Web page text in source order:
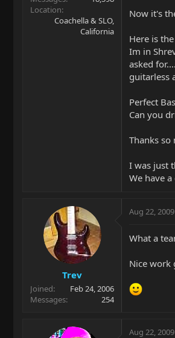
Location
Coachella & SLO,
California
Now it's
Here is
Im in
asked
guitarless
Perfect
Can you
Thanks
I was just
We have
Trev
Joined
Feb 24, 2006
Messages
254
Aug 22, 2009
What a
Nice work
Aug 22, 2009